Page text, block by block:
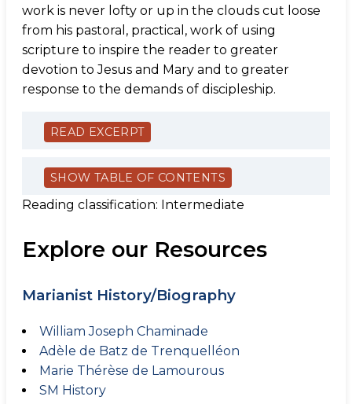
Explore our Resources
Marianist History/Biography
William Joseph Chaminade
Adèle de Batz de Trenquelléon
Marie Thérèse de Lamourous
SM History
work is never lofty or up in the clouds cut loose
from his pastoral, practical, work of using
scripture to inspire the reader to greater
devotion to Jesus and Mary and to greater
response to the demands of discipleship.
READ EXCERPT
SHOW TABLE OF CONTENTS
Reading classification: Intermediate